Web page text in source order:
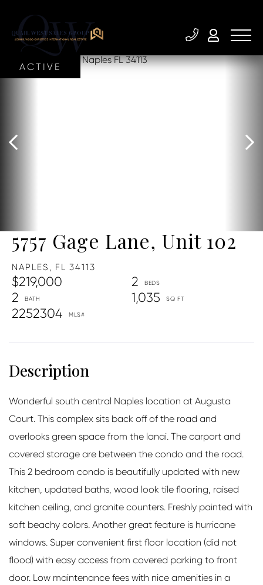
5757 Gage Lane, Unit 102
NAPLES, FL 34113
$219,000
2
2
1,035
2252304
ACTIVE
Wonderful south central Naples location at Augusta
Court. This complex sits back off of the road and
overlooks green space from the lanai. The carport and
covered storage are between the condo and the road.
This 2 bedroom condo is beautifully updated with new
kitchen, updated baths, wood look tile flooring, raised
kitchen ceiling, and granite counters. Freshly painted with
soft beachy colors. Another great feature is hurricane
windows. Super convenient first floor location (did not
flood) with easy access from covered parking to front
door. Low maintenance fees with nice amenities in a